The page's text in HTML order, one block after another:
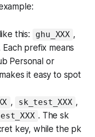
this: ghu_XXX ,
Each prefix means
Personal or
it easy to spot
, sk_test_XXX ,
. Thesk
key, while the pk